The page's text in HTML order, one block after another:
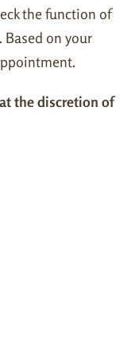
the function of
on your
the discretion of